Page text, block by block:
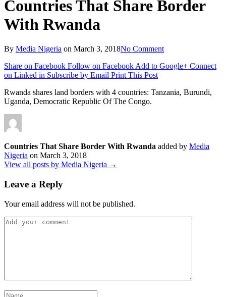
Countries That Share Border
With Rwanda
By Media Nigeria on March 3, 2018No Comment
Share on Facebook Follow on Facebook Add to Google+ Connect
on Linked in Subscribe by Email Print This Post
Rwanda shares land borders with 4 countries: Tanzania, Burundi,
Uganda, Democratic Republic Of The Congo.
Countries That Share Border With Rwanda added by Media
Nigeria on March 3, 2018
View all posts by Media Nigeria →
Leave a Reply
Your email address will not be published.